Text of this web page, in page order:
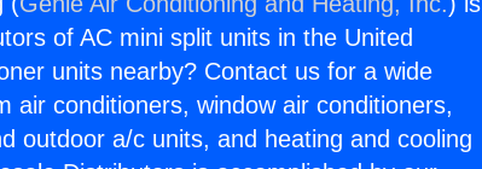
of AC mini split units in the United
units nearby? Contact us for a wide
air conditioners, window air conditioners,
outdoor a/c units, and heating and cooling